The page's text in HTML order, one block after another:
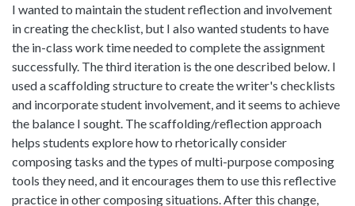
I wanted to maintain the student reflection and involvement
in creating the checklist, but I also wanted students to have
the in-class work time needed to complete the assignment
successfully. The third iteration is the one described below. I
used a scaffolding structure to create the writer's checklists
and incorporate student involvement, and it seems to achieve
the balance I sought. The scaffolding/reflection approach
helps students explore how to rhetorically consider
composing tasks and the types of multi-purpose composing
tools they need, and it encourages them to use this reflective
practice in other composing situations. After this change,